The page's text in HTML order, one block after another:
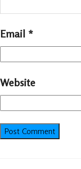
Email *
Website